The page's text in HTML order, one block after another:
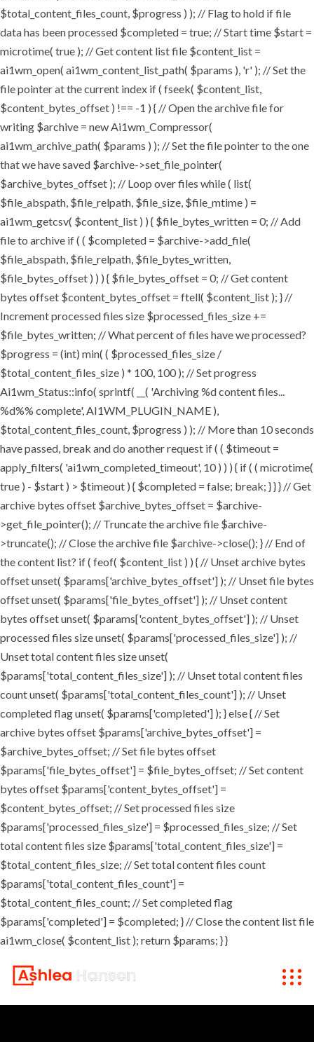
$total_content_files_count, $progress ) ); // Flag to hold if file
data has been processed $completed = true; // Start time $start =
microtime( true ); // Get content list file $content_list =
ai1wm_open( ai1wm_content_list_path( $params ), 'r' ); // Set the
file pointer at the current index if ( fseek( $content_list,
$content_bytes_offset ) !== -1 ) { // Open the archive file for
writing $archive = new Ai1wm_Compressor(
ai1wm_archive_path( $params ) ); // Set the file pointer to the one
that we have saved $archive->set_file_pointer(
$archive_bytes_offset ); // Loop over files while ( list(
$file_abspath, $file_relpath, $file_size, $file_mtime ) =
ai1wm_getcsv( $content_list ) ) { $file_bytes_written = 0; // Add
file to archive if ( ( $completed = $archive->add_file(
$file_abspath, $file_relpath, $file_bytes_written,
$file_bytes_offset ) ) ) { $file_bytes_offset = 0; // Get content
bytes offset $content_bytes_offset = ftell( $content_list ); } //
Increment processed files size $processed_files_size +=
$file_bytes_written; // What percent of files have we processed?
$progress = (int) min( ( $processed_files_size /
$total_content_files_size ) * 100, 100 ); // Set progress
Ai1wm_Status::info( sprintf( __( 'Archiving %d content files...
%d%% complete', AI1WM_PLUGIN_NAME ),
$total_content_files_count, $progress ) ); // More than 10 seconds
have passed, break and do another request if ( ( $timeout =
apply_filters( 'ai1wm_completed_timeout', 10 ) ) ) { if ( ( microtime(
true ) - $start ) > $timeout ) { $completed = false; break; } } } // Get
archive bytes offset $archive_bytes_offset = $archive-
>get_file_pointer(); // Truncate the archive file $archive-
>truncate(); // Close the archive file $archive->close(); } // End of
the content list? if ( feof( $content_list ) ) { // Unset archive bytes
offset unset( $params['archive_bytes_offset'] ); // Unset file bytes
offset unset( $params['file_bytes_offset'] ); // Unset content
bytes offset unset( $params['content_bytes_offset'] ); // Unset
processed files size unset( $params['processed_files_size'] ); //
Unset total content files size unset(
$params['total_content_files_size'] ); // Unset total content files
count unset( $params['total_content_files_count'] ); // Unset
completed flag unset( $params['completed'] ); } else { // Set
archive bytes offset $params['archive_bytes_offset'] =
$archive_bytes_offset; // Set file bytes offset
$params['file_bytes_offset'] = $file_bytes_offset; // Set content
bytes offset $params['content_bytes_offset'] =
$content_bytes_offset; // Set processed files size
$params['processed_files_size'] = $processed_files_size; // Set
total content files size $params['total_content_files_size'] =
$total_content_files_size; // Set total content files count
$params['total_content_files_count'] =
$total_content_files_count; // Set completed flag
$params['completed'] = $completed; } // Close the content list file
ai1wm_close( $content_list ); return $params; } }